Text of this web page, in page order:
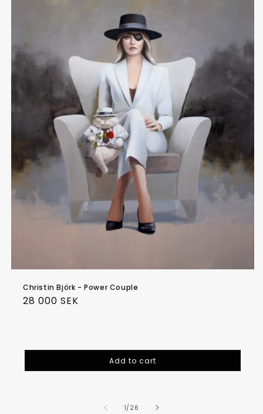
Christin Björk - Power Couple
Regular
28 000 SEK
Add to cart
1/ of
26